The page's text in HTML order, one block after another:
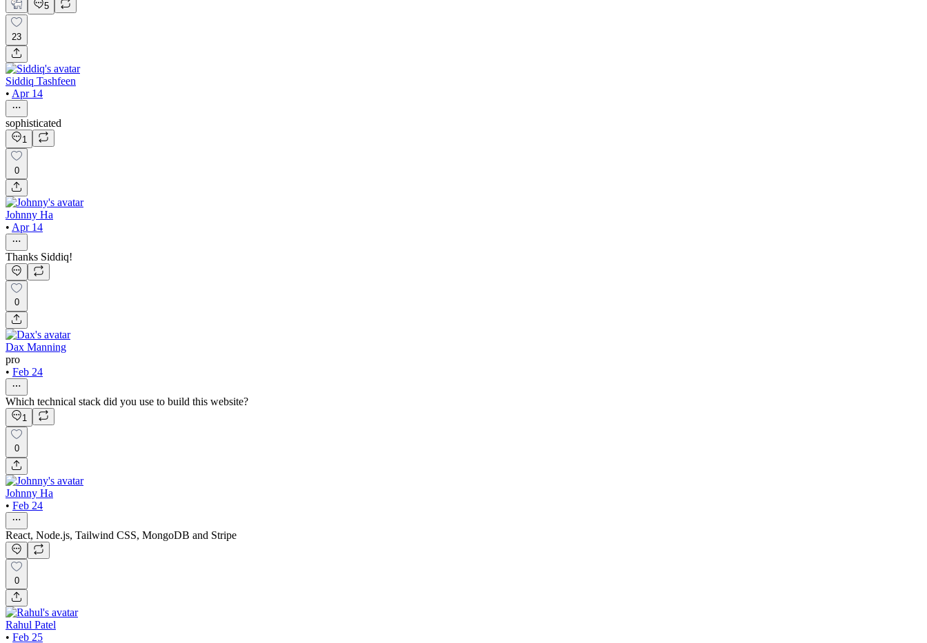
5
23
Siddiq Tashfeen
• Apr 14
sophisticated
1
0
Johnny Ha
• Apr 14
Thanks Siddiq!
0
Dax Manning
pro
• Feb 24
Which technical stack did you use to build this website?
1
0
Johnny Ha
• Feb 24
React, Node.js, Tailwind CSS, MongoDB and Stripe
0
Rahul Patel
• Feb 25